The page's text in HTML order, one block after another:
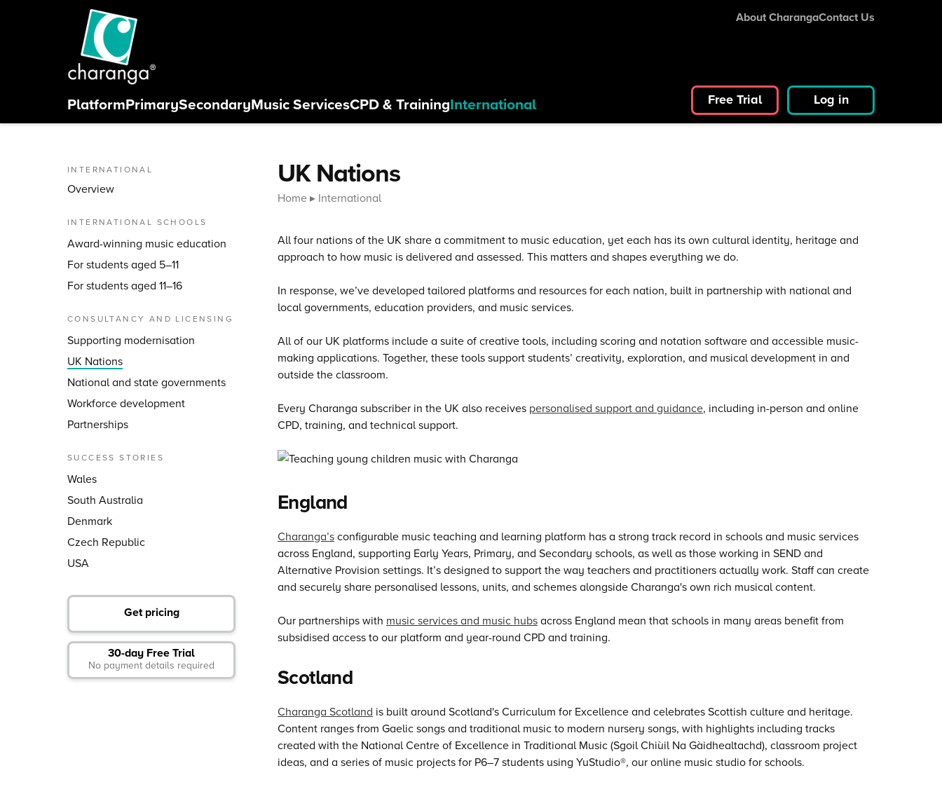
About CharangaContact Us
PlatformPrimarySecondaryMusic ServicesCPD& TrainingInternational Free Trial Log in
INTERNATIONAL
Overview
INTERNATIONAL SCHOOLS
Award-winning music education
For students aged 5–11
For students aged 11–16
CONSULTANCY AND LICENSING
Supporting modernisation
UK Nations
National and state governments
Workforce development
Partnerships
SUCCESS STORIES
Wales
South Australia
Denmark
Czech Republic
USA
Get pricing
30-day Free Trial
No payment details required
UK Nations
Home International
All four nations of the UK share a commitment to music education, yet each has its own cultural identity, heritage and
approach to how music is delivered and assessed. This matters and shapes everything we do.
In response, we’ve developed tailored platforms and resources for each nation, built in partnership with national and
local governments, education providers, and music services.
All of our UK platforms include a suite of creative tools, including scoring and notation software and accessible music-
making applications. Together, these tools support students’ creativity, exploration, and musical development in and
outside the classroom.
Every Charanga subscriber in the UK also receives personalised support and guidance, including in-person and online
CPD, training, and technical support.
England
Charanga’sconfigurable music teaching and learning platform has a strong track record in schools and music services
across England, supporting Early Years, Primary, and Secondary schools, as well as those working in SEND and
Alternative Provision settings. It’s designed to support the way teachers and practitioners actually work. Staff can create
and securely share personalised lessons, units, and schemes alongside Charanga's own rich musical content.
Our partnerships with music services and music hubsacross England mean that schools in many areas benefit from
subsidised access to our platform and year-round CPD and training.
Scotland
Charanga Scotland is built around Scotland's Curriculum for Excellence and celebrates Scottish culture and heritage.
Content ranges from Gaelic songs and traditional music to modern nursery songs, with highlights including tracks
created with the National Centre of Excellence in Traditional Music (Sgoil Chiùil Na Gàidhealtachd), classroom project
ideas, and a series of music projects for P6–7 students using YuStudio®, our online music studio for schools.